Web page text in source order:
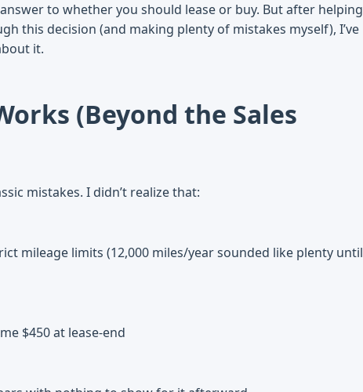
to whether you should lease or buy. But after helping
this decision (and making plenty of mistakes myself), I’ve
it.
(Beyond the Sales
mistakes. I didn’t realize that:
mileage limits (12,000 miles/year sounded like plenty until
$450 at lease-end